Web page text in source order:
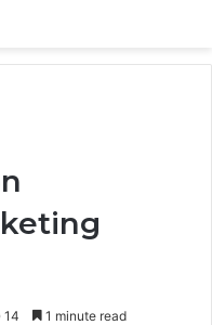
14 1 minute read